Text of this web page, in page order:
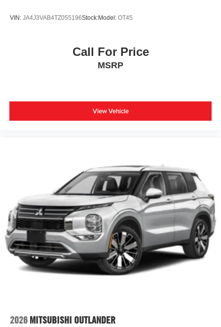
VIN: JA4J3VAB4TZ055196Stock:Model: OT45
Call For Price
MSRP
View Vehicle
2026 MITSUBISHI OUTLANDER